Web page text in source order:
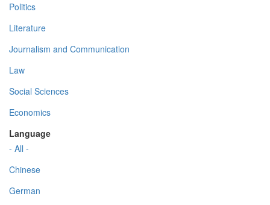
Politics
Literature
Journalism and Communication
Law
Social Sciences
Economics
Language
- All -
Chinese
German